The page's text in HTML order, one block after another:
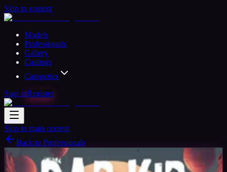
Skip to content
Models
Professionals
Gallery
Castings
Categories
Sign inRegister
Skip to main content
Back to Professionals
Verified
Photographer